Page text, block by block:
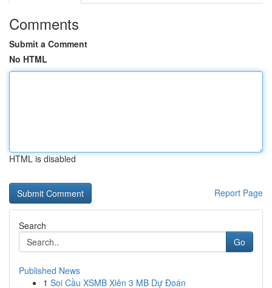
Comments
Submit a Comment
No HTML
HTML is disabled
Report Page
Search
Go
Published News
1 Soi Cầu XSMB Xiên 3 MB Dự Đoán